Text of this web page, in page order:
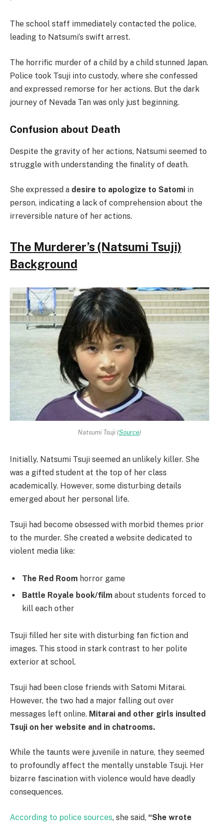
The school staff immediately contacted the police,
leading to Natsumi’s swift arrest.
The horrific murder of a child by a child stunned Japan.
Police took Tsuji into custody, where she confessed
and expressed remorse for her actions. But the dark
journey of Nevada Tan was only just beginning.
Confusion about Death
Despite the gravity of her actions, Natsumi seemed to
struggle with understanding the finality of death.
She expressed a desire to apologize to Satomi in
person, indicating a lack of comprehension about the
irreversible nature of her actions.
The Murderer’s (Natsumi Tsuji)
Background
Natsumi Tsuji (Source)
Initially, Natsumi Tsuji seemed an unlikely killer. She
was a gifted student at the top of her class
academically. However, some disturbing details
emerged about her personal life.
Tsuji had become obsessed with morbid themes prior
to the murder. She created a website dedicated to
violent media like:
The Red Room horror game
Battle Royale book/film about students forced to
kill each other
Tsuji filled her site with disturbing fan fiction and
images. This stood in stark contrast to her polite
exterior at school.
Tsuji had been close friends with Satomi Mitarai.
However, the two had a major falling out over
messages left online. Mitarai and other girls insulted
Tsuji on her website and in chatrooms.
While the taunts were juvenile in nature, they seemed
to profoundly affect the mentally unstable Tsuji. Her
bizarre fascination with violence would have deadly
consequences.
According to police sources, she said, “She wrote